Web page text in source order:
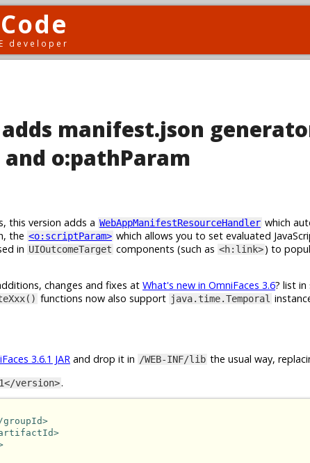
developer
adds manifest.json
o:pathParam
this version adds a WebAppManifestResourceHandler which
the <o:scriptParam> which allows you to set evaluated
in UIOutcomeTarget components (such as <h:link>) to
changes and fixes at What's new in OmniFaces 3.6? list
functions now also support java.time.Temporal
3.6.1 JAR and drop it in /WEB-INF/lib the usual way,
version>.
groupId>